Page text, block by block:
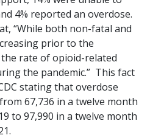
4% reported an overdose.
“While both non-fatal and
prior to the
the rate of opioid-related
the pandemic.” This fact
stating that overdose
67,736 in a twelve month
to 97,990 in a twelve month